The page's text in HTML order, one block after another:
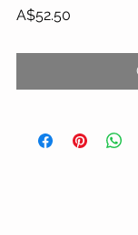
A$52.50